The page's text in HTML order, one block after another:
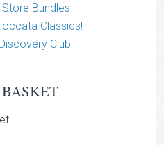
Bundles
Classics!
Club